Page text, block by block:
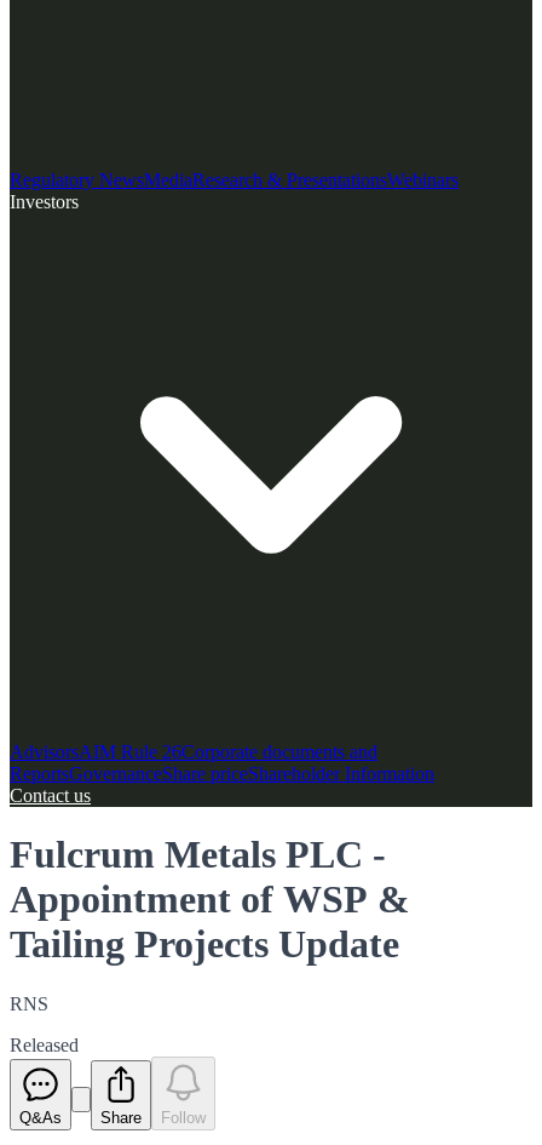
Regulatory NewsMediaResearch & PresentationsWebinars
Investors
AdvisorsAIM Rule 26Corporate documents and
ReportsGovernanceShare priceShareholder Information
Contact us
Fulcrum Metals PLC -
Appointment of WSP &
Tailing Projects Update
RNS
Released
Q&As Share Follow